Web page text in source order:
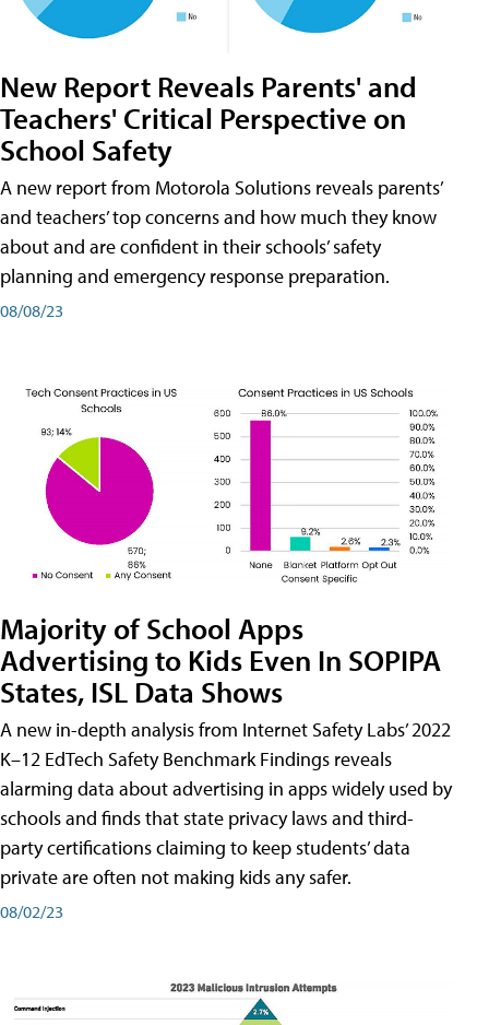
New Report Reveals Parents' and
Teachers' Critical Perspective on
School Safety
A new report from Motorola Solutions reveals parents’
and teachers’ top concerns and how much they know
about and are confident in their schools’ safety
planning and emergency response preparation.
08/08/23
Majority of School Apps
Advertising to Kids Even In SOPIPA
States, ISL Data Shows
A new in-depth analysis from Internet Safety Labs’ 2022
K–12 EdTech Safety Benchmark Findings reveals
alarming data about advertising in apps widely used by
schools and finds that state privacy laws and third-
party certifications claiming to keep students’ data
private are often not making kids any safer.
08/02/23